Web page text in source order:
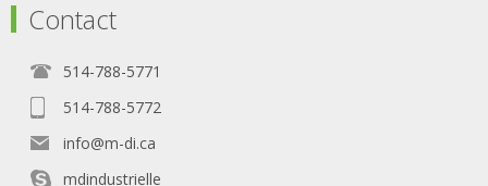
Contact
514-788-5771
514-788-5772
info@m-di.ca
mdindustrielle